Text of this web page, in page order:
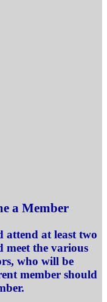
a Member
attend at least two
meet the various
who will be
member should